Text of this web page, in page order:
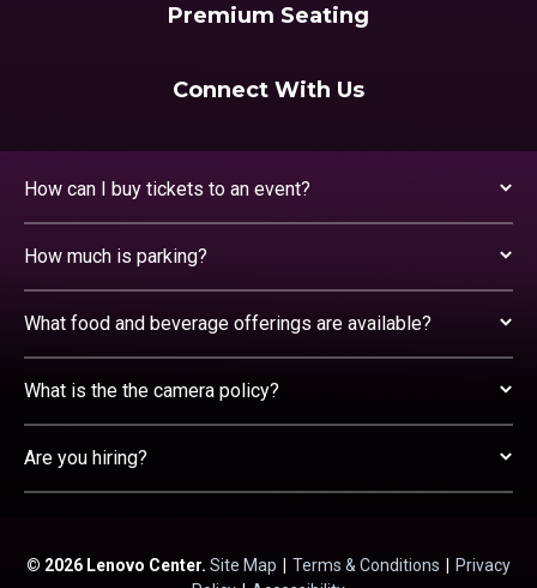
Premium Seating
Connect With Us
How can I buy tickets to an event?
How much is parking?
What food and beverage offerings are available?
What is the the camera policy?
Are you hiring?
© 2026 Lenovo Center. Site Map | Terms & Conditions | Privacy